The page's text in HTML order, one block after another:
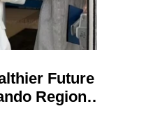
Future
Regional